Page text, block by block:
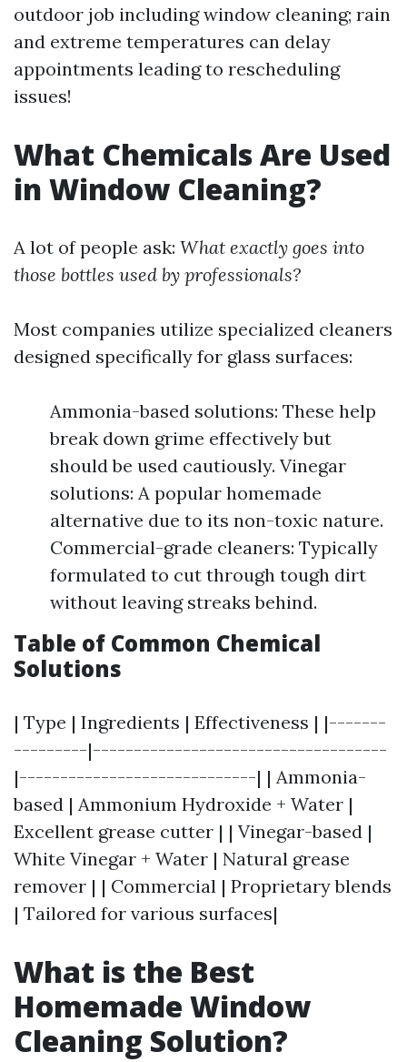
outdoor job including window cleaning; rain
and extreme temperatures can delay
appointments leading to rescheduling
issues!
What Chemicals Are Used
in Window Cleaning?
A lot of people ask: What exactly goes into
those bottles used by professionals?
Most companies utilize specialized cleaners
designed specifically for glass surfaces:
Ammonia-based solutions: These help
break down grime effectively but
should be used cautiously. Vinegar
solutions: A popular homemade
alternative due to its non-toxic nature.
Commercial-grade cleaners: Typically
formulated to cut through tough dirt
without leaving streaks behind.
Table of Common Chemical
Solutions
| Type | Ingredients | Effectiveness | |-------
---------|------------------------------------
|-----------------------------| | Ammonia-
based | Ammonium Hydroxide + Water |
Excellent grease cutter | | Vinegar-based |
White Vinegar + Water | Natural grease
remover | | Commercial | Proprietary blends
| Tailored for various surfaces|
What is the Best
Homemade Window
Cleaning Solution?